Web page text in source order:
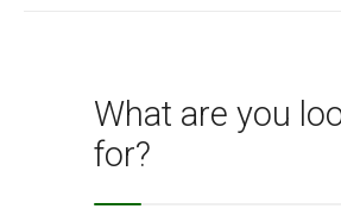
What are you
for?